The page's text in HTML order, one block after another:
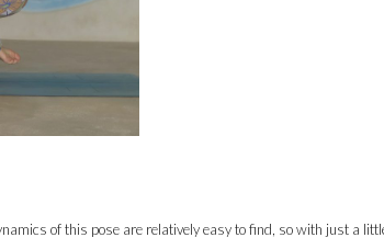
of this pose are relatively easy to find, so with just a